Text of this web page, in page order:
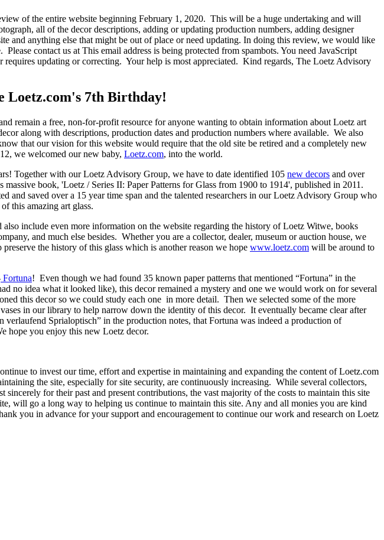
of the entire website beginning February 1, 2020. This will be a huge undertaking and will
all of the decor descriptions, adding or updating production numbers, adding designer
and anything else that might be out of place or need updating. In doing this review, we would like
Please contact us atThis email address is being protected from spambots. You need JavaScript
updating or correcting. Your help is most appreciated. Kind regards, The Loetz Advisory
Loetz.com's 7th Birthday!
remain a free, non-for-profit resource for anyone wanting to obtain information about Loetz art
along with descriptions, production dates and production numbers where available. We also
that our vision for this website would require that the old site be retired and a completely new
we welcomed our new baby, Loetz.com, into the world.
Together with our Loetz Advisory Group, we have to date identified 105 new decors and over
book, 'Loetz / Series II: Paper Patterns for Glass from 1900 to 1914', published in 2011.
saved over a 15 year time span and the talented researchers in our Loetz Advisory Group who
this amazing art glass.
include even more information on the website regarding the history of Loetz Witwe, books
and much else besides. Whether you are a collector, dealer, museum or auction house, we
the history of this glass which is another reason we hope www.loetz.com will be around to
Fortuna! Even though we had found 35 known paper patterns that mentioned “Fortuna” in the
no idea what it looked like), this decor remained a mystery and one we would work on for several
this decor so we could study each one in more detail. Then we selected some of the more
in our library to help narrow down the identity of this decor. It eventually became clear after
Sprialoptisch” in the production notes, that Fortuna was indeed a production of
hope you enjoy this new Loetz decor.
to invest our time, effort and expertise in maintaining and expanding the content of Loetz.com
the site, especially for site security, are continuously increasing. While several collectors,
for their past and present contributions, the vast majority of the costs to maintain this site
will go a long way to helping us continue to maintain this site. Any and all monies you are kind
you in advance for your support and encouragement to continue our work and research on Loetz